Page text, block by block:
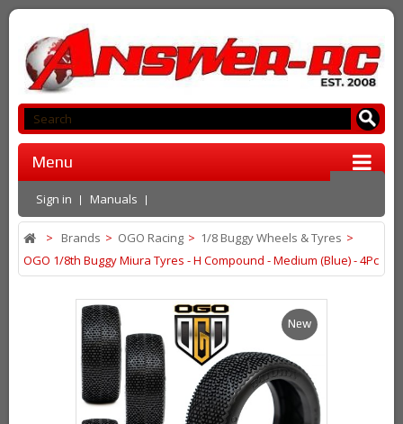
Menu
Sign in Manuals
> Brands > OGO Racing > 1/8 Buggy Wheels & Tyres >
OGO 1/8th Buggy Miura Tyres - H Compound - Medium (Blue) - 4Pc
New